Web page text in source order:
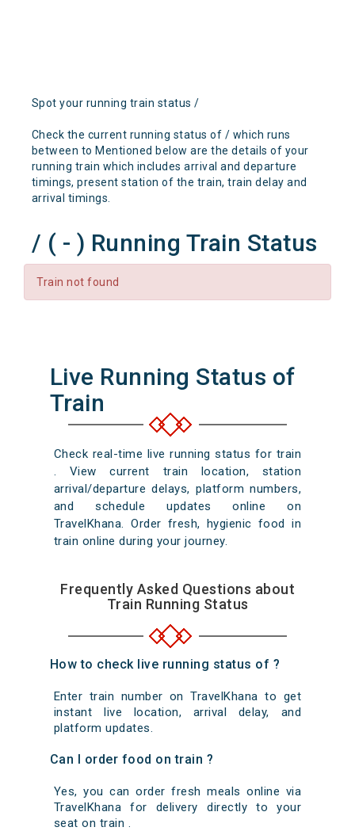
Spot your running train status /
Check the current running status of / which runs
between to Mentioned below are the details of your
running train which includes arrival and departure
timings, present station of the train, train delay and
arrival timings.
/ ( - ) Running Train Status
Train not found
Live Running Status of
Train
Check real-time live running status for train
. View current train location, station
arrival/departure delays, platform numbers,
and schedule updates online on
TravelKhana. Order fresh, hygienic food in
train online during your journey.
Frequently Asked Questions about
Train Running Status
How to check live running status of ?
Enter train number on TravelKhana to get
instant live location, arrival delay, and
platform updates.
Can I order food on train ?
Yes, you can order fresh meals online via
TravelKhana for delivery directly to your
seat on train .